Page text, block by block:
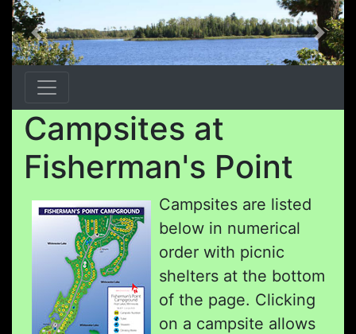
Previous Next
Campsites at
Fisherman's Point
Campsites are listed
below in numerical
order with picnic
shelters at the bottom
of the page. Clicking
on a campsite allows